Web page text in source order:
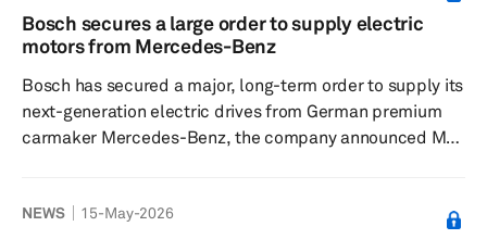
year cost-savings plans to avoid that outcome.
Executives at five auto suppliers told Crain's Detroit
have been requir...
Bosch secures a large order to supply electric
motors from Mercedes-Benz
Bosch has secured a major, long-term order to supply its
next-generation electric drives from German premium
carmaker Mercedes-Benz, the company announced May
projects globally. The company supplies more than 50
NEWS 15-May-2026